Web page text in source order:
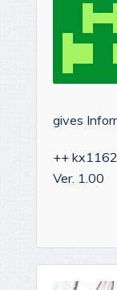
gives
++
Ver. 1.00